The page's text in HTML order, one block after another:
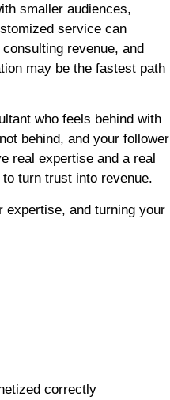
smaller audiences,
service can
revenue, and
may be the fastest path
who feels behind with
behind, and your follower
real expertise and a real
turn trust into revenue.
expertise, and turning your
correctly